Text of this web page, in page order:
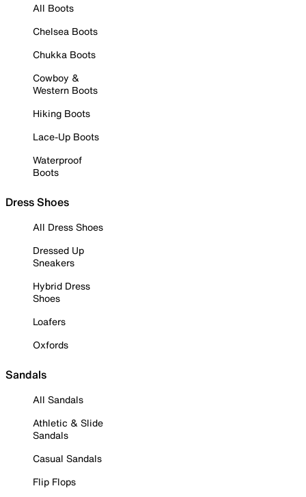
All Boots
Chelsea Boots
Chukka Boots
Cowboy &
Western Boots
Hiking Boots
Lace-Up Boots
Waterproof
Boots
Dress Shoes
All Dress Shoes
Dressed Up
Sneakers
Hybrid Dress
Shoes
Loafers
Oxfords
Sandals
All Sandals
Athletic & Slide
Sandals
Casual Sandals
Flip Flops